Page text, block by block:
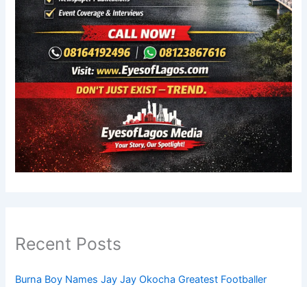
Recent Posts
Burna Boy Names Jay Jay Okocha Greatest Footballer